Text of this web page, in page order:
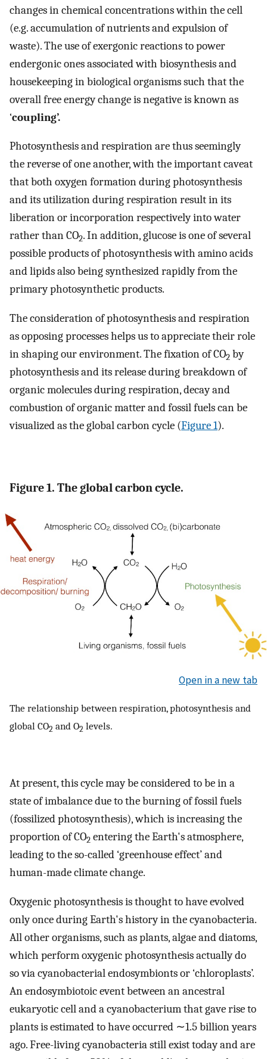
changes in chemical concentrations within the cell
(e.g. accumulation of nutrients and expulsion of
waste). The use of exergonic reactions to power
endergonic ones associated with biosynthesis and
housekeeping in biological organisms such that the
overall free energy change is negative is known as
‘coupling’.
Photosynthesis and respiration are thus seemingly
the reverse of one another, with the important caveat
that both oxygen formation during photosynthesis
and its utilization during respiration result in its
liberation or incorporation respectively into water
rather than CO2. In addition, glucose is one of several
possible products of photosynthesis with amino acids
and lipids also being synthesized rapidly from the
primary photosynthetic products.
The consideration of photosynthesis and respiration
as opposing processes helps us to appreciate their role
in shaping our environment. The fixation of CO2 by
photosynthesis and its release during breakdown of
organic molecules during respiration, decay and
combustion of organic matter and fossil fuels can be
visualized as the global carbon cycle (Figure 1).
Figure 1. The global carbon cycle.
Open in a new tab
The relationship between respiration, photosynthesis and
global CO2 and O2 levels.
At present, this cycle may be considered to be in a
state of imbalance due to the burning of fossil fuels
(fossilized photosynthesis), which is increasing the
proportion of CO2 entering the Earth's atmosphere,
leading to the so-called ‘greenhouse effect’ and
human-made climate change.
Oxygenic photosynthesis is thought to have evolved
only once during Earth's history in the cyanobacteria.
All other organisms, such as plants, algae and diatoms,
which perform oxygenic photosynthesis actually do
so via cyanobacterial endosymbionts or ‘chloroplasts’.
An endosymbiotoic event between an ancestral
eukaryotic cell and a cyanobacterium that gave rise to
plants is estimated to have occurred ∼1.5 billion years
ago. Free-living cyanobacteria still exist today and are